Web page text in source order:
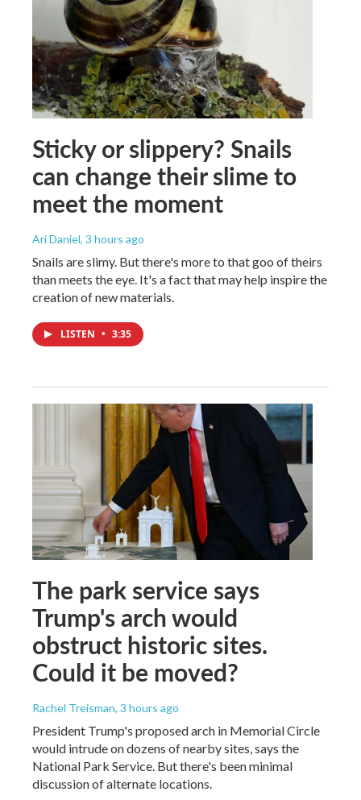
Sticky or slippery? Snails
can change their slime to
meet the moment
Ari Daniel, 3 hours ago
Snails are slimy. But there's more to that goo of theirs
than meets the eye. It's a fact that may help inspire the
creation of new materials.
LISTEN • 3:35
The park service says
Trump's arch would
obstruct historic sites.
Could it be moved?
Rachel Treisman, 3 hours ago
President Trump's proposed arch in Memorial Circle
would intrude on dozens of nearby sites, says the
National Park Service. But there's been minimal
discussion of alternate locations.